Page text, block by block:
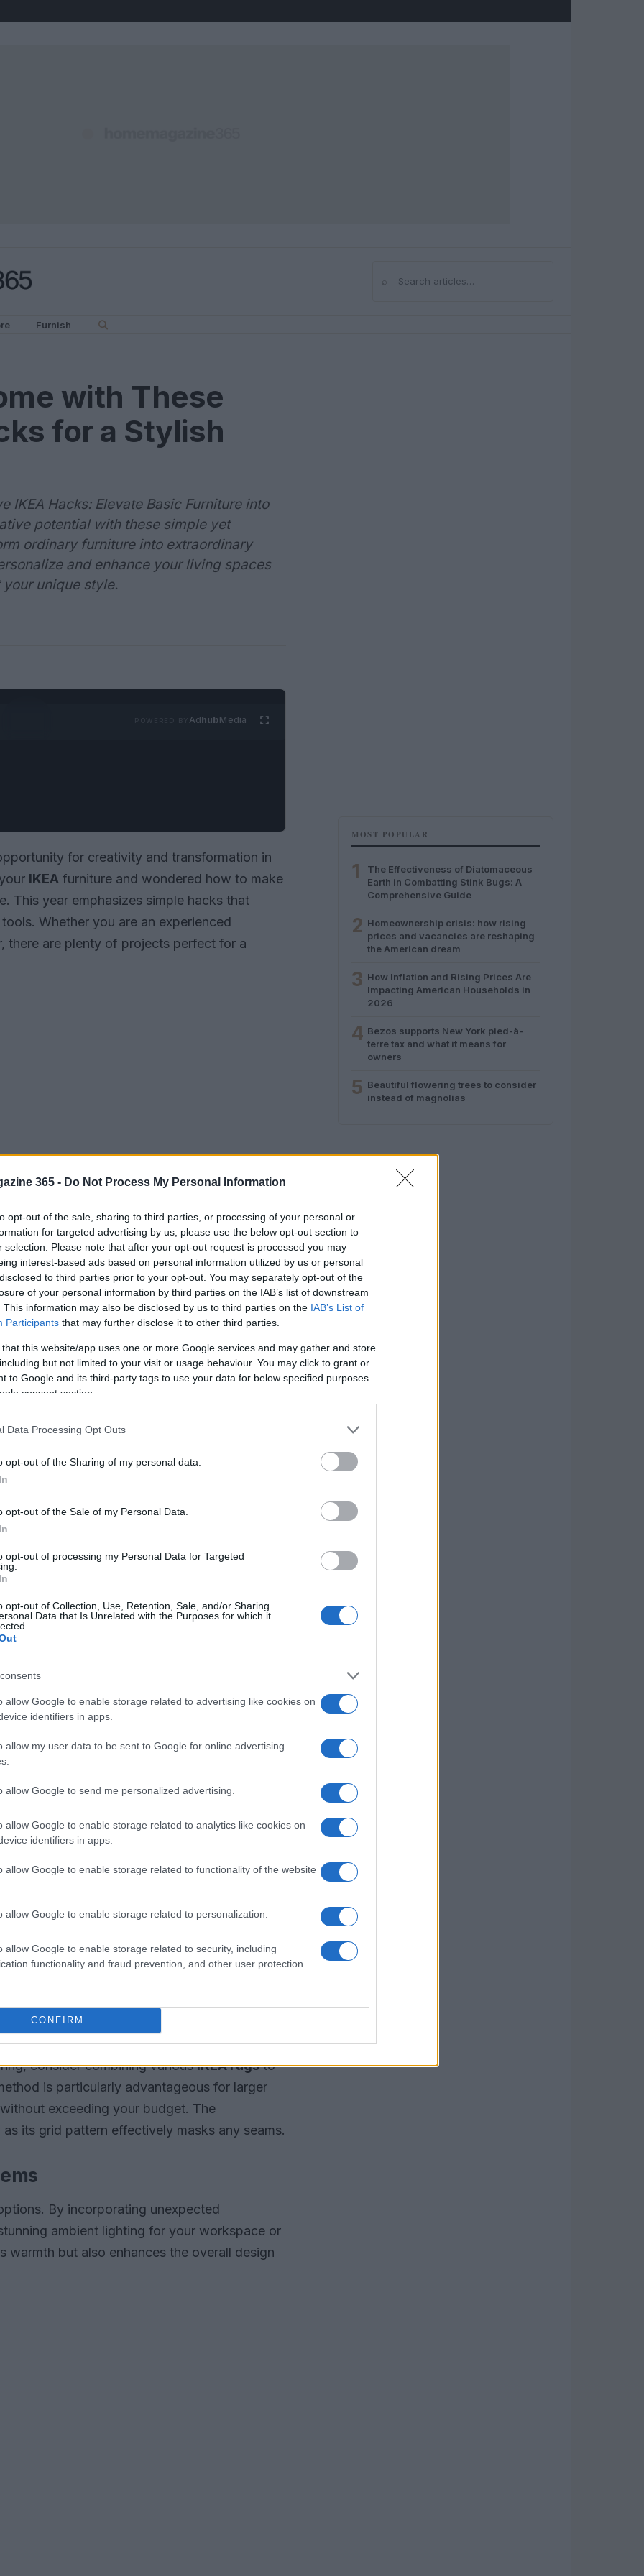
365 - Do Not Process My Personal Information
opt-out of the sale, sharing to third parties, or processing of your personal or
for targeted advertising by us, please use the below opt-out section to
selection. Please note that after your opt-out request is processed you may
interest-based ads based on personal information utilized by us or personal
to third parties prior to your opt-out. You may separately opt-out of the
of your personal information by third parties on the IAB’s list of downstream
This information may also be disclosed by us to third parties on the IAB’s List of
Participants that may further disclose it to other third parties.
that this website/app uses one or more Google services and may gather and store
but not limited to your visit or usage behaviour. You may click to grant or
to Google and its third-party tags to use your data for below specified purposes
consent section.
Data Processing Opt Outs
opt-out of the Sharing of my personal data.
opt-out of the Sale of my Personal Data.
opt-out of processing my Personal Data for Targeted
opt-out of Collection, Use, Retention, Sale, and/or Sharing
Data that Is Unrelated with the Purposes for which it
allow Google to enable storage related to advertising like cookies on
identifiers in apps.
allow my user data to be sent to Google for online advertising
allow Google to send me personalized advertising.
allow Google to enable storage related to analytics like cookies on
identifiers in apps.
allow Google to enable storage related to functionality of the website
allow Google to enable storage related to personalization.
allow Google to enable storage related to security, including
functionality and fraud prevention, and other user protection.
CONFIRM
⌕Search
Furnish
with These
for a Stylish
IKEA Hacks: Elevate Basic Furniture into
potential with these simple yet
ordinary furniture into extraordinary
and enhance your living spaces
unique style.
AdhubMedia
for creativity and transformation in
IKEA furniture and wondered how to make
This year emphasizes simple hacks that
Whether you are an experienced
there are plenty of projects perfect for a
your living space. Each suggestion
you to create personalized pieces
IKEA items into a stylish charging
By mounting a
power strip
decorative items on top. This solution
into a practical and visually appealing
is a slim sofa table. This solution provides
plants without occupying too much floor
a table that enhances your room while
in smaller apartments.
when not in use. One effective solution
This approach allows you to display your
of sight, creating a more tranquil
consider combining variousIKEA rugsto
is particularly advantageous for larger
exceeding your budget. The
its grid pattern effectively masks any seams.
By incorporating unexpected
ambient lighting for your workspace or
warmth but also enhances the overall design
MOST POPULAR
1
The Effectiveness of Diatomaceous
Earth in Combatting Stink Bugs: A
Comprehensive Guide
2 Homeownership crisis: how rising
prices and vacancies are reshaping
the American dream
3 How Inflation and Rising Prices Are
Impacting American Households in
2026
4 Bezos supports New York pied-à-
terre tax and what it means for
owners
5 Beautiful flowering trees to consider
instead of magnolias